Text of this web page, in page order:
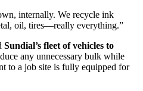
internally. We recycle ink
oil, tires—really everything.”
Sundial’s fleet of vehicles to
any unnecessary bulk while
to a job site is fully equipped for